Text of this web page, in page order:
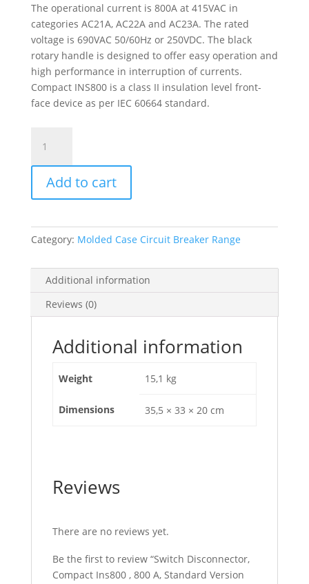
The operational current is 800A at 415VAC in
categories AC21A, AC22A and AC23A. The rated
voltage is 690VAC 50/60Hz or 250VDC. The black
rotary handle is designed to offer easy operation and
high performance in interruption of currents.
Compact INS800 is a class II insulation level front-
face device as per IEC 60664 standard.
Disconnector,
Compact
Ins800
,
A,
Standard
With
Black
Rotary
Poles,
Add to cart
Category: Molded Case Circuit Breaker Range
Additional information
Reviews (0)
Additional information
Weight 15,1 kg
Dimensions 35,5 × 33 × 20 cm
Reviews
There are no reviews yet.
Be the first to review “Switch Disconnector,
Compact Ins800 , 800 A, Standard Version